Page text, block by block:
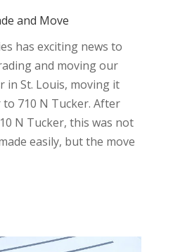
and Move
has exciting news to
and moving our
in St. Louis, moving it
710 N Tucker. After
N Tucker, this was not
easily, but the move